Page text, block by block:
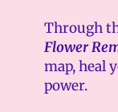
Through
Flower
map, heal
power.